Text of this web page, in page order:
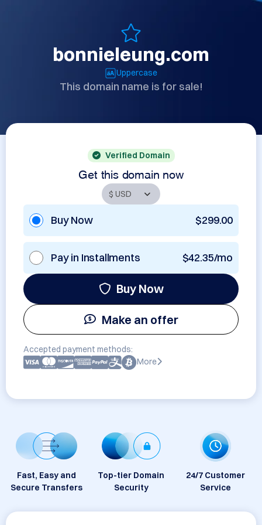
bonnieleung.com
Uppercase
This domain name is for sale!
Verified Domain
Get this domain now
Buy Now $299.00
Pay in Installments $42.35/mo
Buy Now
Make an offer
Accepted payment methods:
More
Fast, Easy and
Secure Transfers
Top-tier Domain
Security
24/7 Customer
Service